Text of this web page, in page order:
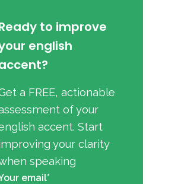
to improve
english
a FREE, actionable
of your
accent. Start
your clarity
speaking
email*